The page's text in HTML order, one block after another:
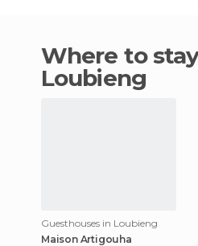
Where to stay in
Loubieng
Guesthouses in Loubieng
Maison Artigouha